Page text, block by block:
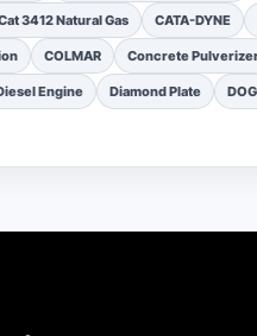
3412 Natural Gas CATA-DYNE
COLMAR Concrete
Engine Diamond Plate